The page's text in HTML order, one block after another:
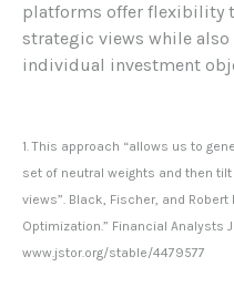
platforms offer flexibility
strategic views while
individual investment
1. This approach “allows us to
set of neutral weights and then
views”. Black, Fischer, and Robert
Optimization.” Financial Analysts
www.jstor.org/stable/4479577